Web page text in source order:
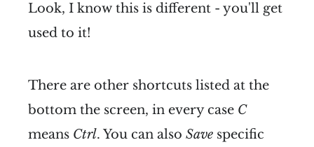
Look, I know this is different - you'll get
used to it!
There are other shortcuts listed at the
bottom the screen, in every case C
means Ctrl. You can also Save specific